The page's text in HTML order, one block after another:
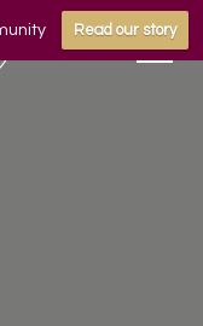
Read our story